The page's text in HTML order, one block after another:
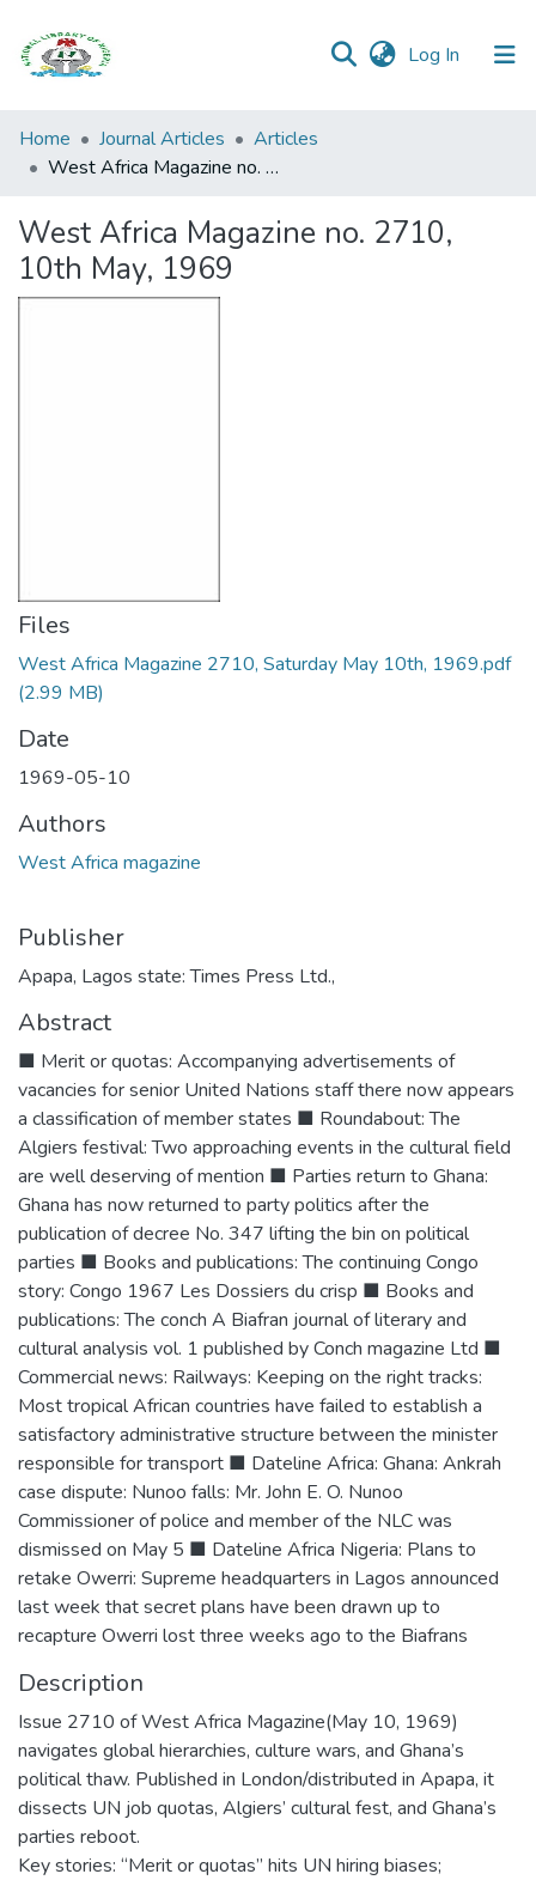
Log In (current)
Browse all
Categories
Statistics
Home Journal Articles
Articles
West Africa Magazine no. 2710, 10th May, 1969
West Africa Magazine no. 2710,
10th May, 1969
Files
West Africa Magazine 2710, Saturday May 10th, 1969.pdf
(2.99 MB)
Date
1969-05-10
Authors
West Africa magazine
Publisher
Apapa, Lagos state: Times Press Ltd.,
Abstract
■ Merit or quotas: Accompanying advertisements of
vacancies for senior United Nations staff there now appears
a classification of member states ■ Roundabout: The
Algiers festival: Two approaching events in the cultural field
are well deserving of mention ■ Parties return to Ghana:
Ghana has now returned to party politics after the
publication of decree No. 347 lifting the bin on political
parties ■ Books and publications: The continuing Congo
story: Congo 1967 Les Dossiers du crisp ■ Books and
publications: The conch A Biafran journal of literary and
cultural analysis vol. 1 published by Conch magazine Ltd ■
Commercial news: Railways: Keeping on the right tracks:
Most tropical African countries have failed to establish a
satisfactory administrative structure between the minister
responsible for transport ■ Dateline Africa: Ghana: Ankrah
case dispute: Nunoo falls: Mr. John E. O. Nunoo
Commissioner of police and member of the NLC was
dismissed on May 5 ■ Dateline Africa Nigeria: Plans to
retake Owerri: Supreme headquarters in Lagos announced
last week that secret plans have been drawn up to
recapture Owerri lost three weeks ago to the Biafrans
Description
Issue 2710 of West Africa Magazine(May 10, 1969)
navigates global hierarchies, culture wars, and Ghana’s
political thaw. Published in London/distributed in Apapa, it
dissects UN job quotas, Algiers’ cultural fest, and Ghana’s
parties reboot.
Key stories: “Merit or quotas” hits UN hiring biases;